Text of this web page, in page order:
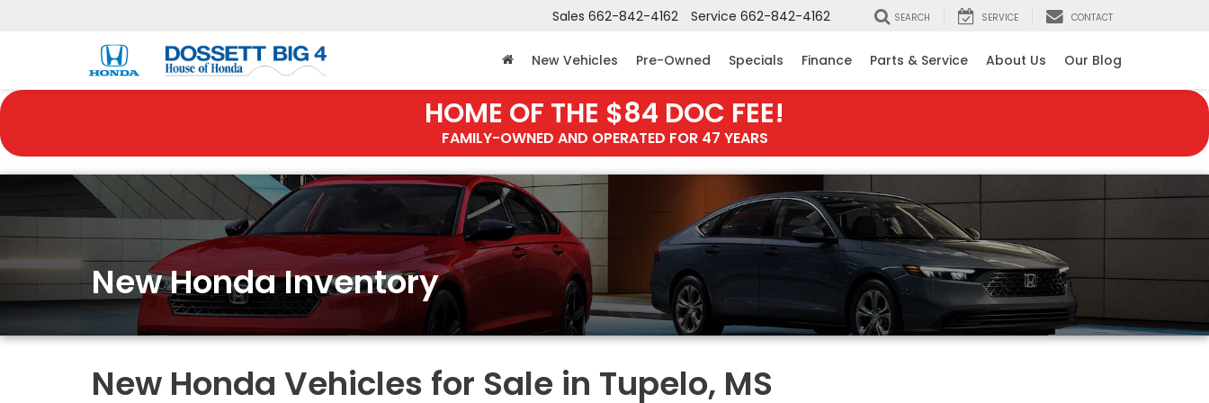
Sales 662-842-4162 Service 662-842-4162 SEARCH SERVICE CONTACT
New Vehicles Pre-Owned Specials Finance Parts & Service About Us Our Blog
HOME OF THE $84 DOC FEE!
FAMILY-OWNED AND OPERATED FOR 47 YEARS
New Honda Inventory
New Honda Vehicles for Sale in Tupelo, MS